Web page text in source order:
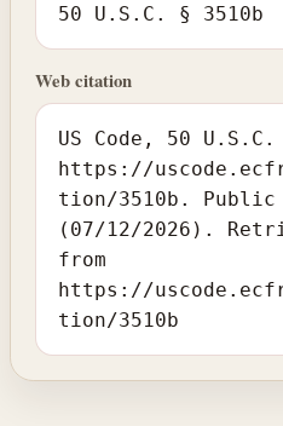
50 U.S.C. § 3510b
Web citation
US Code, 50
https://
tion/3510b. Public
(07/12/2026).
from
https://
tion/3510b